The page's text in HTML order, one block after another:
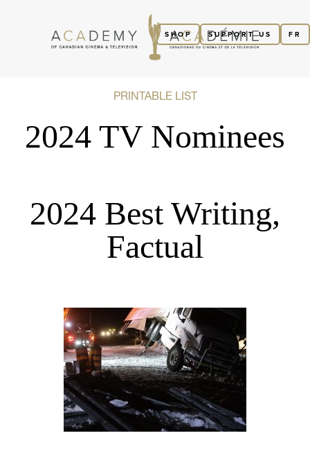
FR
SUPPORT US
SHOP
PRINTABLE LIST
2024 TV Nominees
2024 Best Writing,
Factual